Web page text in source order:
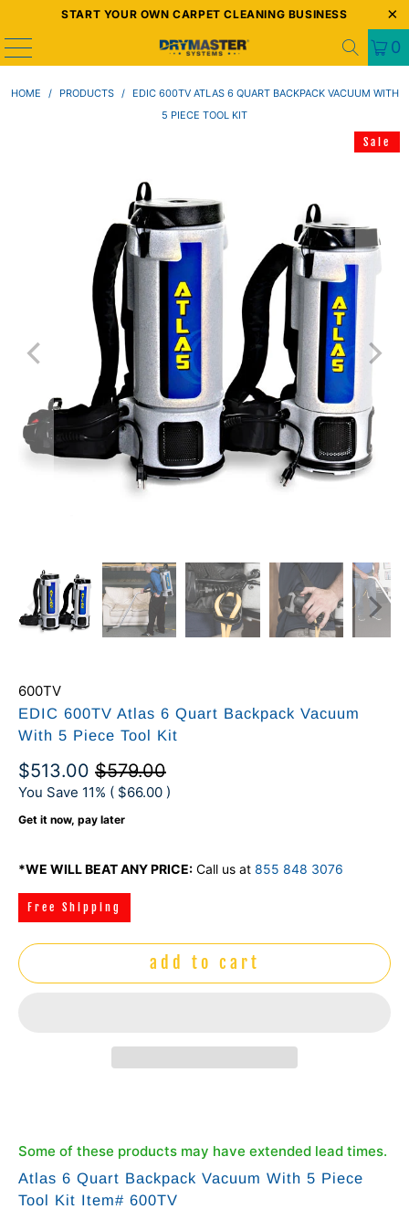
START YOUR OWN CARPET CLEANING BUSINESS
0
HOME / PRODUCTS /
EDIC 600TV ATLAS 6 QUART BACKPACK VACUUM WITH
5 PIECE TOOL KIT
600TV
EDIC 600TV Atlas 6 Quart Backpack Vacuum
With 5 Piece Tool Kit
$513.00 $579.00
You Save 11% ( $66.00 )
Get it now, pay later
*WE WILL BEAT ANY PRICE: Call us at 855 848 3076
Free Shipping
Sale
add to cart
Some of these products may have extended lead times.
Atlas 6 Quart Backpack Vacuum With 5 Piece
Tool Kit Item# 600TV